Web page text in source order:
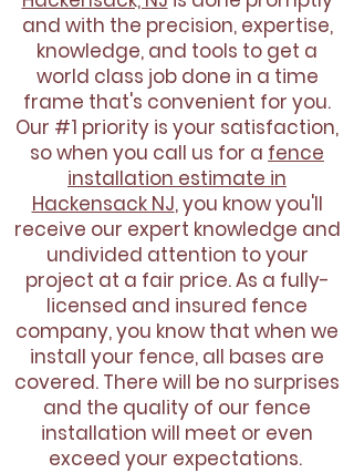
and with the precision, expertise,
knowledge, and tools to get a
world class job done in a time
frame that's convenient for you.
Our #1 priority is your satisfaction,
so when you call us for a fence
installation estimate in
Hackensack NJ, you know you'll
receive our expert knowledge and
undivided attention to your
project at a fair price. As a fully-
licensed and insured fence
company, you know that when we
install your fence, all bases are
covered. There will be no surprises
and the quality of our fence
installation will meet or even
exceed your expectations.